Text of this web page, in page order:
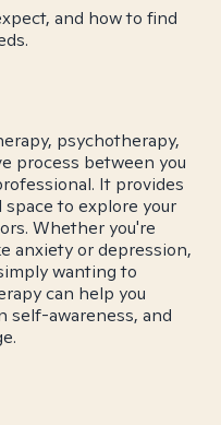
and how to find
psychotherapy,
process between you
It provides
to explore your
Whether you're
anxiety or depression,
wanting to
can help you
self-awareness, and